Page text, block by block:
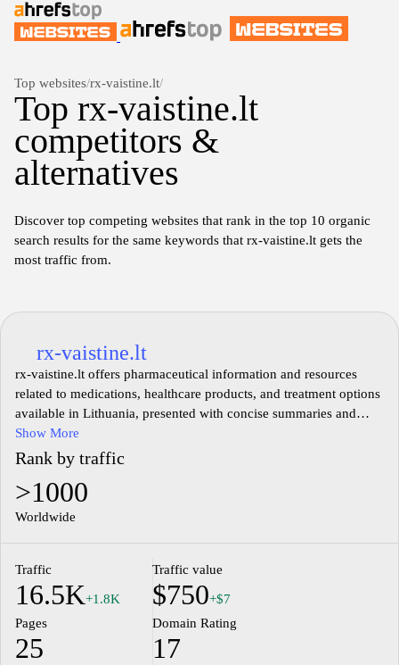
Top websites/rx-vaistine.lt/
Top rx-vaistine.lt
competitors &
alternatives
Discover top competing websites that rank in the top 10 organic
search results for the same keywords that rx-vaistine.lt gets the
most traffic from.
rx-vaistine.lt
rx-vaistine.lt offers pharmaceutical information and resources
related to medications, healthcare products, and treatment options
available in Lithuania, presented with concise summaries and
factual details to aid understanding of drug names, indications,
and usage guidelines.
The site provides guidance on prescription and OTC medicines,
including safety considerations, potential side effects, and
Content covers pharmaceutical news, product listings, and health-
related topics aligned with medical and regulatory standards,
aiming to present accurate information about drug composition,
dosing, and contraindications.
Show More
Rank by traffic
>1000
Worldwide
Traffic
16.5K+1.8K
Traffic value
$750+$7
Pages
25
Domain Rating
17